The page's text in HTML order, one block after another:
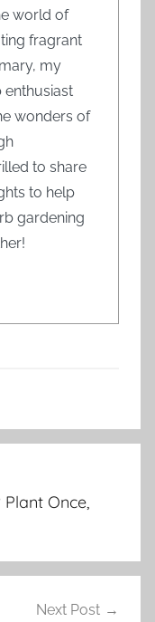
world of
fragrant
my
enthusiast
wonders of
to share
to help
gardening
Once,
Next Post